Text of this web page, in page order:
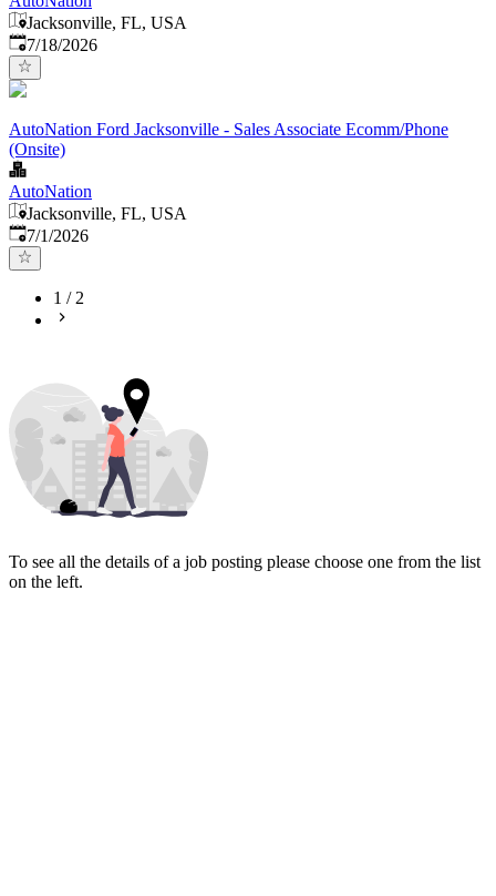
Jacksonville, FL, USA
Published:
7/18/2026
AutoNation Ford Jacksonville - Sales Associate Ecomm/Phone
(Onsite)
AutoNation
Jacksonville, FL, USA
Published
7/1/2026
1 /2
To see all the details of a job posting please choose one from the list
on the left.